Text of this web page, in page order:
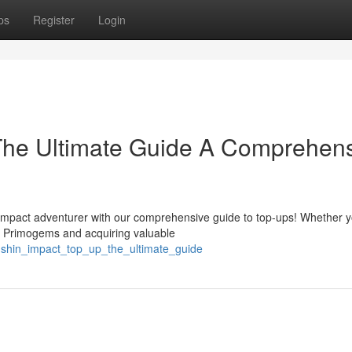
Register Login
Ultimate Guide A
adventurer with our comprehensive guide to top-ups! Whether
and acquiring valuable